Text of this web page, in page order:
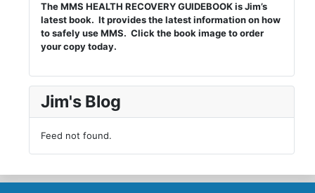
The MMS HEALTH RECOVERY GUIDEBOOK is Jim’s
latest book. It provides the latest information on how
to safely use MMS. Click the book image to order
your copy today.
Jim's Blog
Feed not found.